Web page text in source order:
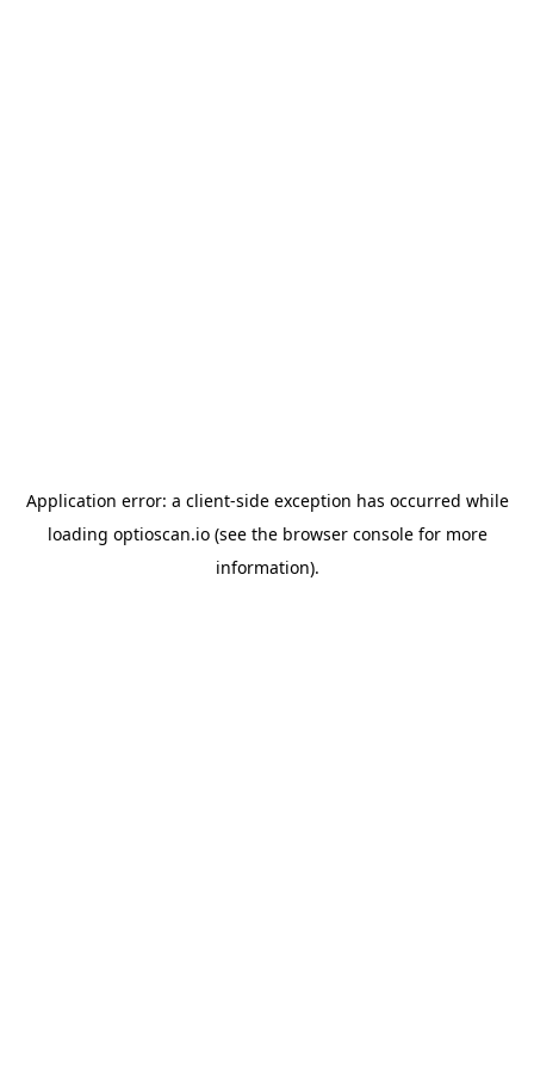
Application error: a client-side exception has occurred while
loading optioscan.io(see the browser consolefor more
information).